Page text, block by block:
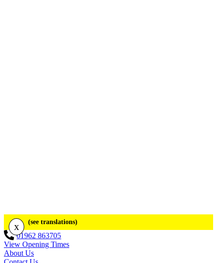
x (see translations)
01962 863705
View Opening Times
About Us